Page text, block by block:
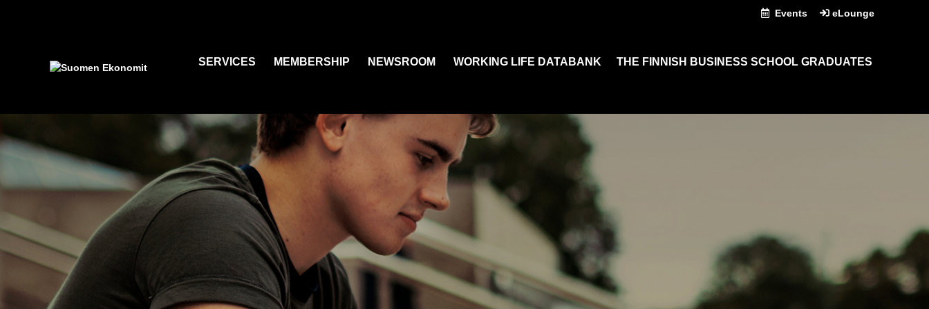
Events eLounge
SERVICES MEMBERSHIP NEWSROOM WORKING LIFE DATABANK THE FINNISH BUSINESS SCHOOL GRADUATES